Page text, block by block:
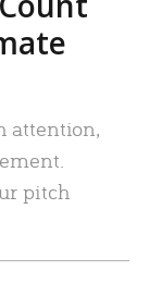
attention,
pitch